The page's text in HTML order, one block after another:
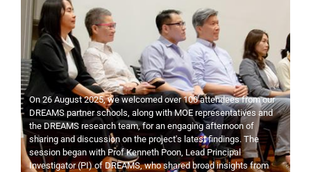
On 26 August 2025, we welcomed over 100 attendees from our
DREAMS partner schools, along with MOE representatives and
the DREAMS research team, for an engaging afternoon of
sharing and discussion on the project's latest findings. The
session began with Prof Kenneth Poon, Lead Principal
Investigator (PI) of DREAMS, who shared broad insights from